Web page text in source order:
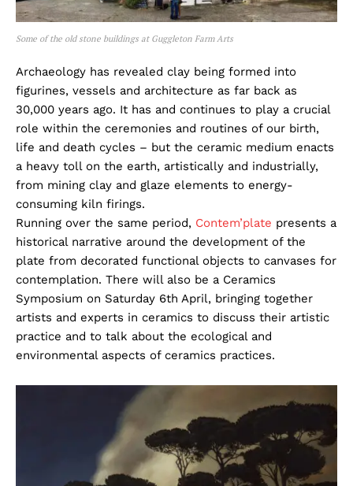
Some of the old stone buildings at Guggleton Farm Arts
Archaeology has revealed clay being formed into
figurines, vessels and architecture as far back as
30,000 years ago. It has and continues to play a crucial
role within the ceremonies and routines of our birth,
life and death cycles – but the ceramic medium enacts
a heavy toll on the earth, artistically and industrially,
from mining clay and glaze elements to energy-
consuming kiln firings.
Running over the same period, Contem’plate presents a
historical narrative around the development of the
plate from decorated functional objects to canvases for
contemplation. There will also be a Ceramics
Symposium on Saturday 6th April, bringing together
artists and experts in ceramics to discuss their artistic
practice and to talk about the ecological and
environmental aspects of ceramics practices.